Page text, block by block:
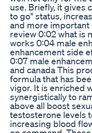
use. Briefly, it gives
to go" status,
and more important
review 0:02 what is
works 0:04 male
enhancement side
0:07 male
and canada This
formula that has
vigor. It is enriched
synergistically to
above all boost
testosterone levels
increasing blood